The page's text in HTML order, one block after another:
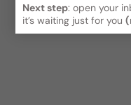
Next step: open your
it’s waiting just for you